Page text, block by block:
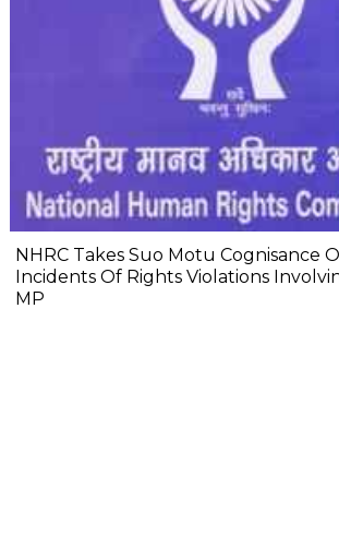
NHRC Takes Suo Motu Cognisance
Incidents Of Rights Violations
MP